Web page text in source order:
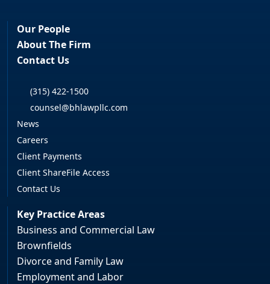
Our People
About The Firm
Contact Us
(315) 422-1500
counsel@bhlawpllc.com
News
Careers
Client Payments
Client ShareFile Access
Contact Us
Key Practice Areas
Business and Commercial Law
Brownfields
Divorce and Family Law
Employment and Labor